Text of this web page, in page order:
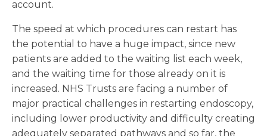
account.
The speed at which procedures can restart has
the potential to have a huge impact, since new
patients are added to the waiting list each week,
and the waiting time for those already on it is
increased. NHS Trusts are facing a number of
major practical challenges in restarting endoscopy,
including lower productivity and difficulty creating
adequately separated pathways and so far, the